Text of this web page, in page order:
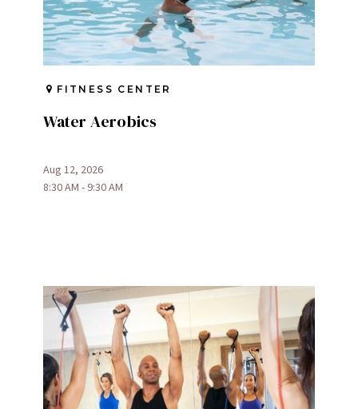
FITNESS CENTER
Water Aerobics
Aug 12, 2026
8:30 AM - 9:30 AM